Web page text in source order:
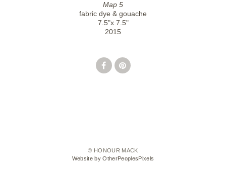
Map 5
fabric dye & gouache
7.5"x 7.5"
2015
© HONOUR MACK
Website by OtherPeoplesPixels